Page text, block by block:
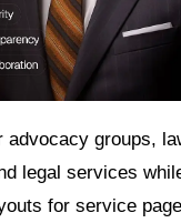
advocacy groups,
legal services
for service